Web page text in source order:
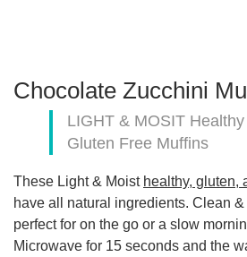
Chocolate Zucchini
LIGHT & MOSIT
Gluten Free Muffins
These Light & Moist healthy, gluten,
have all natural ingredients. Clean
perfect for on the go or a slow
Microwave for 15 seconds and the